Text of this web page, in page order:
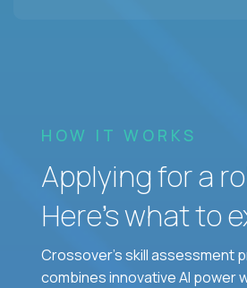
HOW IT WORKS
Applying for a
Here’s what to
Crossover's skill assessment
combines innovative AI power